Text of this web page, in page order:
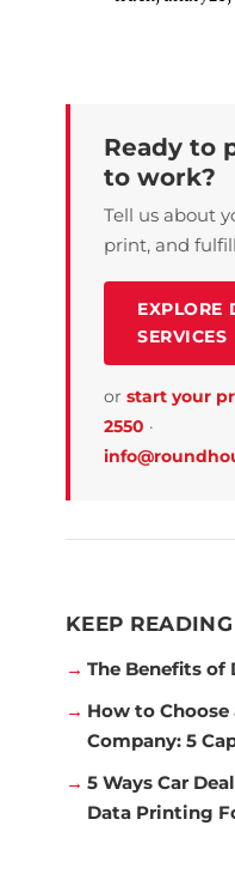
Ready to
to work?
Tell us about
print, and
EXPLORE
SERVICES
or start your
2550 ·
KEEP READING
The Benefits
How to
Company: 5
5 Ways Car
Data Printing